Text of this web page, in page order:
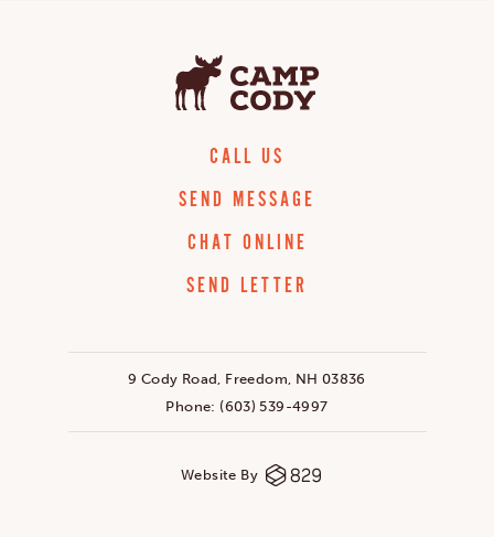
CALL US
SEND MESSAGE
CHAT ONLINE
SEND LETTER
9 Cody Road, Freedom, NH 03836
Phone: (603) 539-4997
Website By